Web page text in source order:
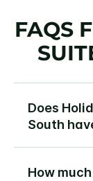
FAQS
Does
South
How